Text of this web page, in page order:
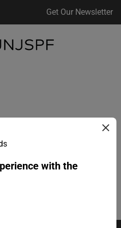
Get Our Newsletter
Back
with the